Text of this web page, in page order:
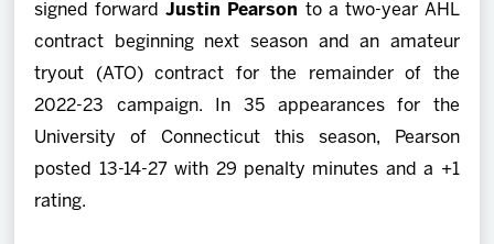
Community
Shop
signed forwardJustin Pearson to a two-year AHL
contract beginning next season and an amateur
tryout (ATO) contract for the remainder of the
2022-23 campaign. In 35 appearances for the
University of Connecticut this season, Pearson
posted 13-14-27 with 29 penalty minutes and a +1
rating.